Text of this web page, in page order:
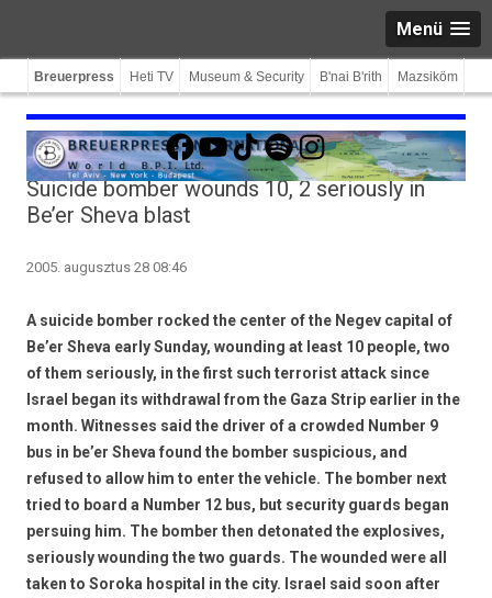
Menü
Breuerpress Heti TV Museum & Security B'nai B'rith Mazsiköm
Facebook
YouTube
TikTokSpotifyInstagram
Suicide bomber wounds 10, 2 seriously in
Be’er Sheva blast
2005. augusztus 28 08:46
A suicide bomber rocked the center of the Negev capital of
Be’er Sheva early Sunday, wounding at least 10 people, two
of them seriously, in the first such terrorist attack since
Israel began its withdrawal from the Gaza Strip earlier in the
month. Witnesses said the driver of a crowded Number 9
bus in be’er Sheva found the bomber suspicious, and
refused to allow him to enter the vehicle. The bomber next
tried to board a Number 12 bus, but security guards began
persuing him. The bomber then detonated the explosives,
seriously wounding the two guards. The wounded were all
taken to Soroka hospital in the city. Israel said soon after